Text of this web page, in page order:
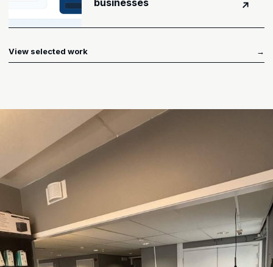
businesses
↗
View selected work →